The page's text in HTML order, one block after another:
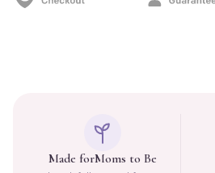
Made forMoms to Be